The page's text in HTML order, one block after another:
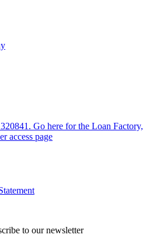
Go here for the Loan Factory,
access page
to our newsletter